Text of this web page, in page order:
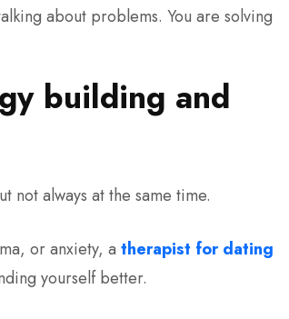
about problems. You are solving
building and
not always at the same time.
or anxiety, atherapist for dating
yourself better.